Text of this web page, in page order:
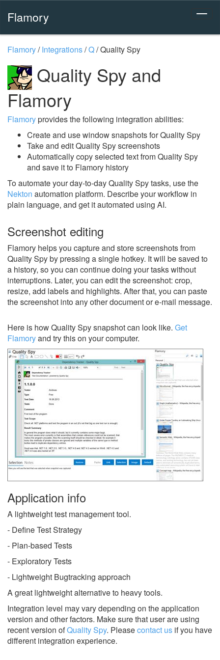
Flamory
Flamory/Integrations/Q/Quality Spy
Quality Spy and
Flamory
Flamoryprovides the following integration abilities:
Create and use window snapshots for Quality Spy
Take and edit Quality Spy screenshots
Automatically copy selected text from Quality Spy
and save it to Flamory history
To automate your day-to-day Quality Spy tasks, use the
Nekton automation platform. Describe your workflow in
plain language, and get it automated using AI.
Screenshot editing
Flamory helps you capture and store screenshots from
Quality Spy by pressing a single hotkey. It will be saved to
a history, so you can continue doing your tasks without
interruptions. Later, you can edit the screenshot: crop,
resize, add labels and highlights. After that, you can paste
the screenshot into any other document or e-mail message.
Here is how Quality Spy snapshot can look like. Get
Flamoryand try this on your computer.
Application info
A lightweight test management tool.
- Define Test Strategy
- Plan-based Tests
- Exploratory Tests
- Lightweight Bugtracking approach
A great lightweight alternative to heavy tools.
Integration level may vary depending on the application
version and other factors. Make sure that user are using
recent version ofQuality Spy. Pleasecontact us if you have
different integration experience.